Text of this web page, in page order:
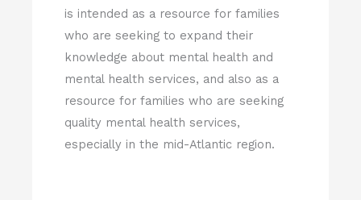
is intended as a resource for families
who are seeking to expand their
knowledge about mental health and
mental health services, and also as a
resource for families who are seeking
quality mental health services,
especially in the mid-Atlantic region.